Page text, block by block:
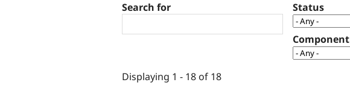
Search for
Status
Component
Displaying 1 - 18 of 18